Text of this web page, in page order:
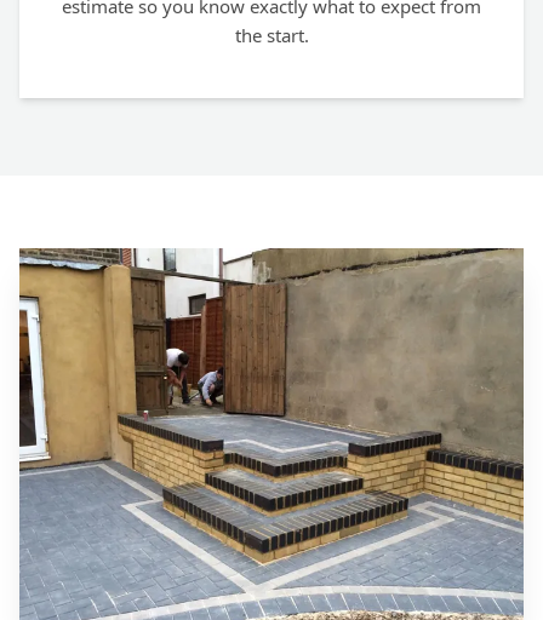
estimate so you know exactly what to expect from
the start.